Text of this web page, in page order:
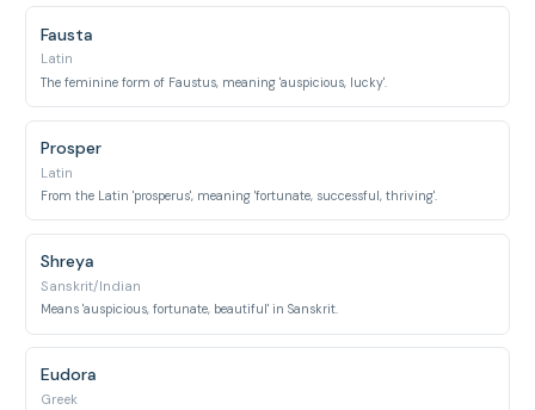
Fausta
Latin
The feminine form of Faustus, meaning 'auspicious, lucky'.
Prosper
Latin
From the Latin 'prosperus', meaning 'fortunate, successful, thriving'.
Shreya
Sanskrit/Indian
Means 'auspicious, fortunate, beautiful' in Sanskrit.
Eudora
Greek